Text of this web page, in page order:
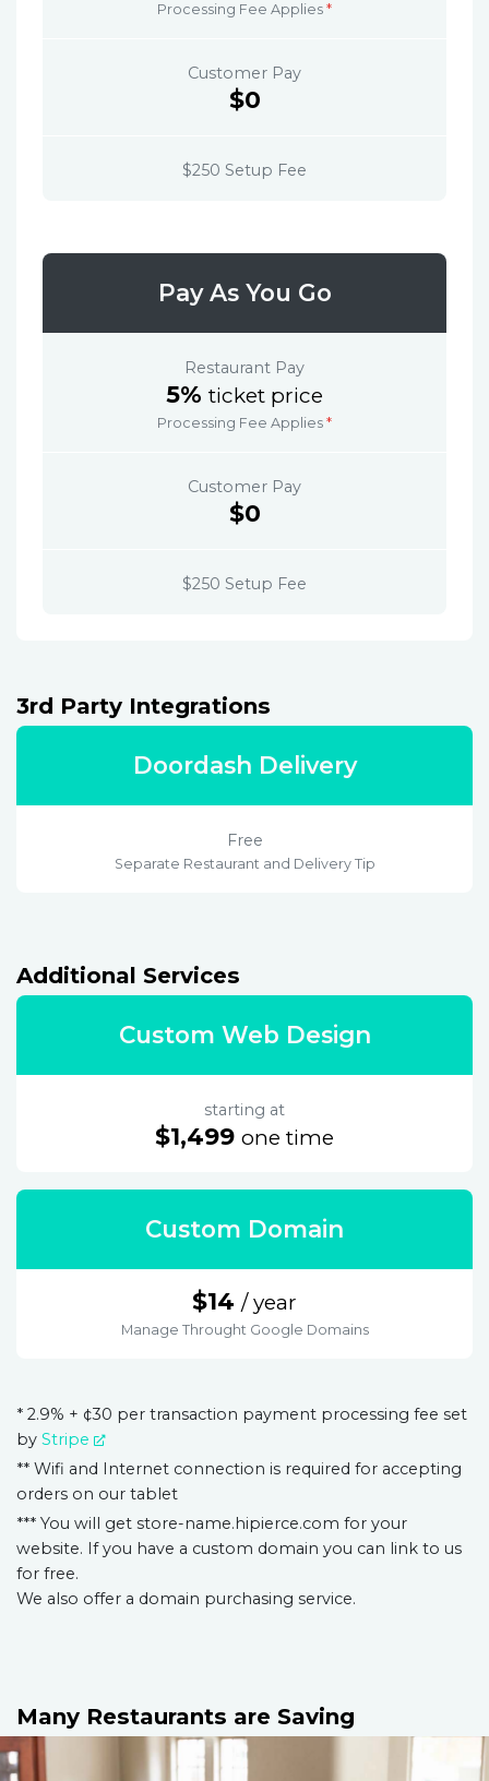
Processing Fee Applies *
Customer Pay
$0
$250 Setup Fee
Pay As You Go
Restaurant Pay
5% ticket price
Processing Fee Applies *
Customer Pay
$0
$250 Setup Fee
3rd Party Integrations
Doordash Delivery
Free
Separate Restaurant and Delivery Tip
Additional Services
Custom Web Design
starting at
$1,499 one time
Custom Domain
$14 / year
Manage Throught Google Domains
* 2.9% + ¢30 per transaction payment processing fee set
by Stripe
** Wifi and Internet connection is required for accepting
orders on our tablet
*** You will get store-name.hipierce.com for your
website. If you have a custom domain you can link to us
for free.
We also offer a domain purchasing service.
Many Restaurants are Saving